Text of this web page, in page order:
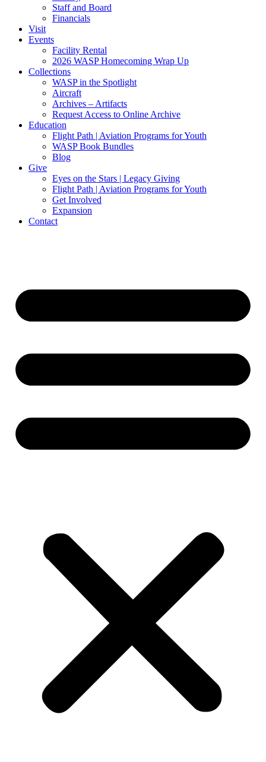
Staff and Board
Financials
Visit
Events
Facility Rental
2026 WASP Homecoming Wrap Up
Collections
WASP in the Spotlight
Aircraft
Archives – Artifacts
Request Access to Online Archive
Education
Flight Path | Aviation Programs for Youth
WASP Book Bundles
Blog
Give
Eyes on the Stars | Legacy Giving
Flight Path | Aviation Programs for Youth
Get Involved
Expansion
Contact